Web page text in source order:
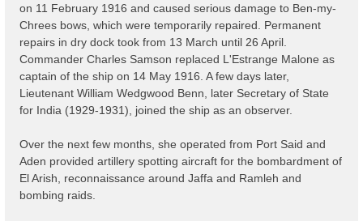
on 11 February 1916 and caused serious damage to Ben-my-
Chrees bows, which were temporarily repaired. Permanent
repairs in dry dock took from 13 March until 26 April.
Commander Charles Samson replaced L'Estrange Malone as
captain of the ship on 14 May 1916. A few days later,
Lieutenant William Wedgwood Benn, later Secretary of State
for India (1929-1931), joined the ship as an observer.
Over the next few months, she operated from Port Said and
Aden provided artillery spotting aircraft for the bombardment of
El Arish, reconnaissance around Jaffa and Ramleh and
bombing raids.